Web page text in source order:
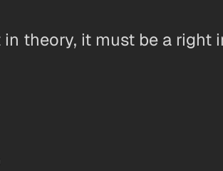
theory, it must be a right